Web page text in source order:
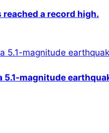
reached a record high.
5.1-magnitude